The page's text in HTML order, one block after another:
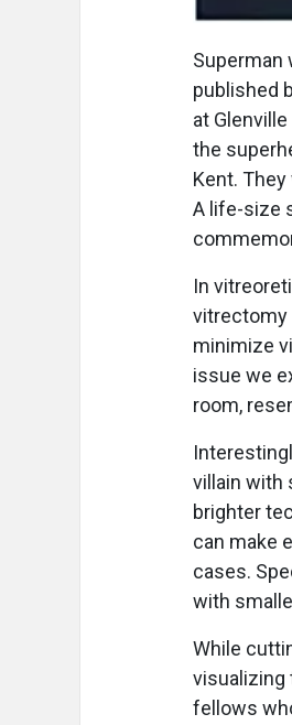
Superman
published
at
the
Kent.
A life-size
In
vitrectomy
minimize
issue we
room,
villain with
brighter
can make
cases.
with
While
visualizing
fellows